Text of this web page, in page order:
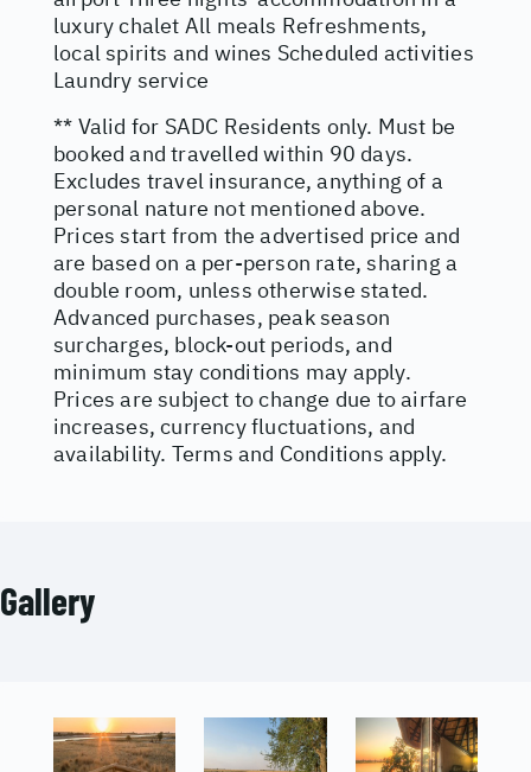
luxury chalet All meals Refreshments,
local spirits and wines Scheduled activities
Laundry service
** Valid for SADC Residents only. Must be
booked and travelled within 90 days.
Excludes travel insurance, anything of a
personal nature not mentioned above.
Prices start from the advertised price and
are based on a per-person rate, sharing a
double room, unless otherwise stated.
Advanced purchases, peak season
surcharges, block-out periods, and
minimum stay conditions may apply.
Prices are subject to change due to airfare
increases, currency fluctuations, and
availability. Terms and Conditions apply.
Gallery